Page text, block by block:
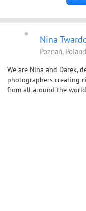
Nina
Poznań, Poland
We are Nina and Darek,
photographers creating
from all around the